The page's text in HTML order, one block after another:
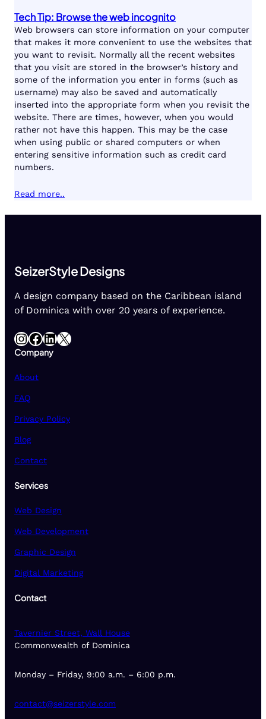
Tech Tip: Browse the web incognito
Web browsers can store information on your computer
that makes it more convenient to use the websites that
you want to revisit. Normally all the recent websites
that you visit are stored in the browser’s history and
some of the information you enter in forms (such as
username) may also be saved and automatically
inserted into the appropriate form when you revisit the
website. There are times, however, when you would
rather not have this happen. This may be the case
when using public or shared computers or when
entering sensitive information such as credit card
numbers.
Read more..
SeizerStyle Designs
A design company based on the Caribbean island
of Dominica with over 20 years of experience.
InstagramFacebook LinkedIn X
Company
About
FAQ
Privacy Policy
Blog
Contact
Services
Web Design
Web Development
Graphic Design
Digital Marketing
Contact
Tavernier Street, Wall House
Commonwealth of Dominica
Monday – Friday, 9:00 a.m. – 6:00 p.m.
contact@seizerstyle.com